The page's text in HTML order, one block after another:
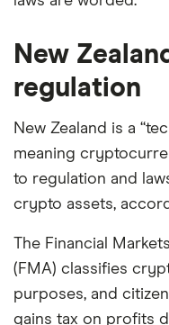
New
regulation
New Zealand is a
meaning
to regulation and
crypto assets,
The Financial
(FMA) classifies
purposes, and
gains tax on profits